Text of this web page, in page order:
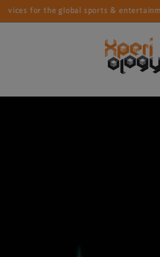
the global sports & entertainment
Main Navigation